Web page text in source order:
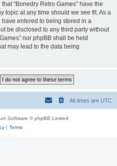
“Bonedry Retro Games” have the
topic at any time should we see fit. As a
entered to being stored in a
be disclosed to any third party without
nor phpBB shall be held
may lead to the data being
All times are UTC
Software © phpBB Limited
| Terms